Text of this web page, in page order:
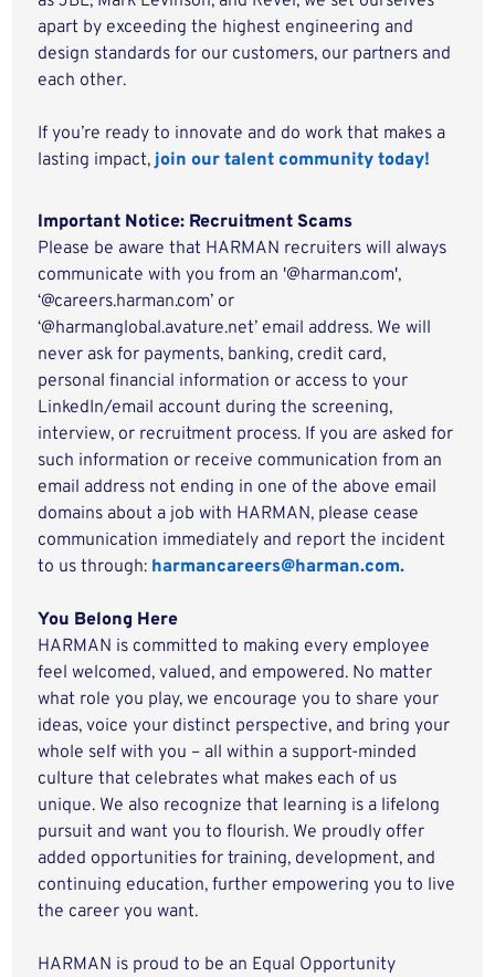
apart by exceeding the highest engineering and
design standards for our customers, our partners and
each other.
If you’re ready to innovate and do work that makes a
lasting impact,join our talent community today!
Important Notice: Recruitment Scams
Please be aware that HARMAN recruiters will always
communicate with you from an '@harman.com',
‘@careers.harman.com’ or
‘@harmanglobal.avature.net’ email address. We will
never ask for payments, banking, credit card,
personal financial information or access to your
LinkedIn/email account during the screening,
interview, or recruitment process. If you are asked for
such information or receive communication from an
email address not ending in one of the above email
domains about a job with HARMAN, please cease
communication immediately and report the incident
to us through: harmancareers@harman.com.
You Belong Here
HARMAN is committed to making every employee
feel welcomed, valued, and empowered. No matter
what role you play, we encourage you to share your
ideas, voice your distinct perspective, and bring your
whole self with you – all within a support-minded
culture that celebrates what makes each of us
unique. We also recognize that learning is a lifelong
pursuit and want you to flourish. We proudly offer
added opportunities for training, development, and
continuing education, further empowering you to live
the career you want.
HARMAN is proud to be an Equal Opportunity